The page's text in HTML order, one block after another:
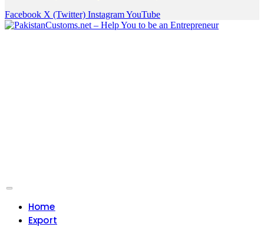
Facebook X (Twitter) InstagramYouTube
Home
Export